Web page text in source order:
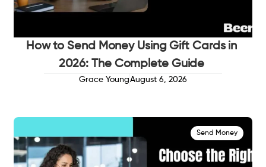
How to Send Money Using Gift Cards in
2026: The Complete Guide
Grace YoungAugust 6, 2026
Send Money